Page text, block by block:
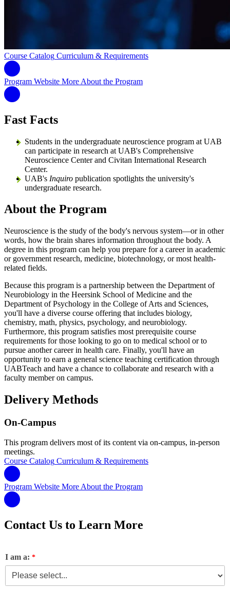
Course Catalog Curriculum & Requirements
Program Website More About the Program
Fast Facts
Students in the undergraduate neuroscience program at UAB
can participate in research at UAB's Comprehensive
Neuroscience Center and Civitan International Research
Center.
UAB's Inquiro publication spotlights the university's
undergraduate research.
About the Program
Neuroscience is the study of the body's nervous system—or in other
words, how the brain shares information throughout the body. A
degree in this program can help you prepare for a career in academic
or government research, medicine, biotechnology, or most health-
related fields.
Because this program is a partnership between the Department of
Neurobiology in the Heersink School of Medicine and the
Department of Psychology in the College of Arts and Sciences,
you'll have a diverse course offering that includes biology,
chemistry, math, physics, psychology, and neurobiology.
Furthermore, this program satisfies most prerequisite course
requirements for those looking to go on to medical school or to
pursue another career in health care. Finally, you'll have an
opportunity to earn a general science teaching certification through
UABTeach and have a chance to collaborate and research with a
faculty member on campus.
Delivery Methods
On-Campus
This program delivers most of its content via on-campus, in-person
meetings.
Course Catalog Curriculum & Requirements
Program Website More About the Program
Contact Us to Learn More
I am a: